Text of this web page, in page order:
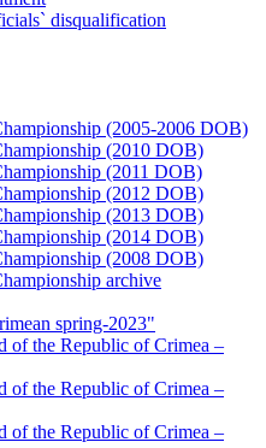
disqualification
(2005-2006 DOB)
(2010 DOB)
(2011 DOB)
(2012 DOB)
(2013 DOB)
(2014 DOB)
(2008 DOB)
archive
spring-2023"
of the Republic of Crimea –
of the Republic of Crimea –
of the Republic of Crimea –